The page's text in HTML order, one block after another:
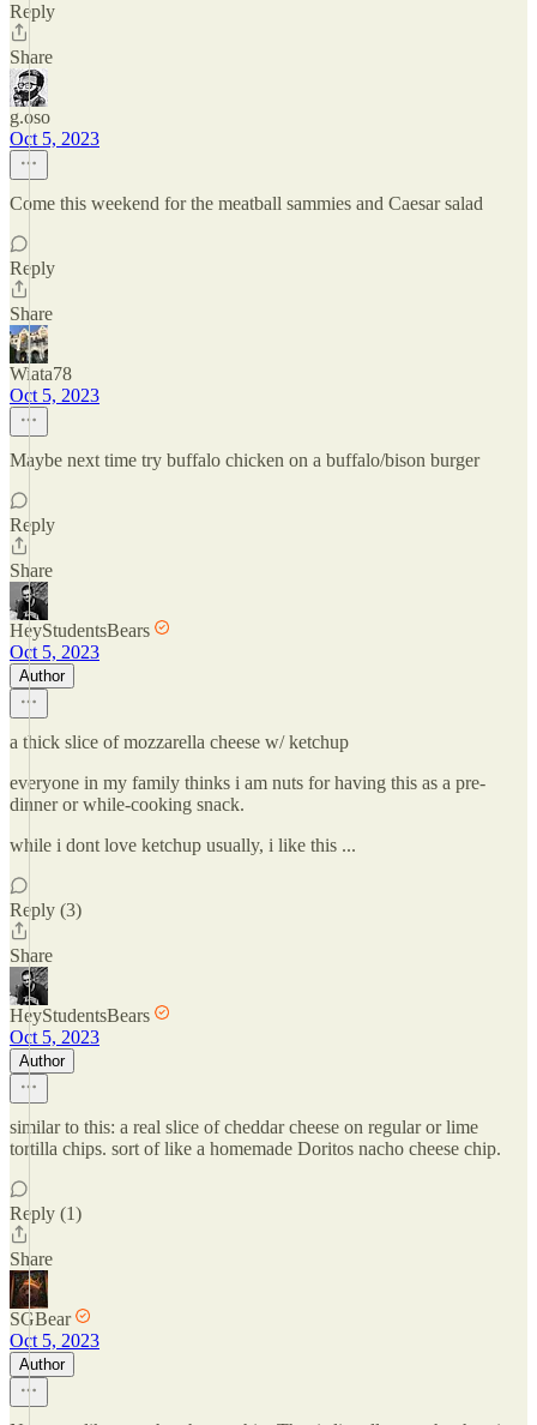
Reply
Share
g.oso
Oct 5, 2023
Come this weekend for the meatball sammies and Caesar salad
Reply
Share
Wiata78
Oct 5, 2023
Maybe next time try buffalo chicken on a buffalo/bison burger
Reply
Share
HeyStudentsBears
Oct 5, 2023
Author
a thick slice of mozzarella cheese w/ ketchup
everyone in my family thinks i am nuts for having this as a pre-
dinner or while-cooking snack.
while i dont love ketchup usually, i like this ...
Reply (3)
Share
HeyStudentsBears
Oct 5, 2023
Author
similar to this: a real slice of cheddar cheese on regular or lime
tortilla chips. sort of like a homemade Doritos nacho cheese chip.
Reply (1)
Share
SGBear
Oct 5, 2023
Author